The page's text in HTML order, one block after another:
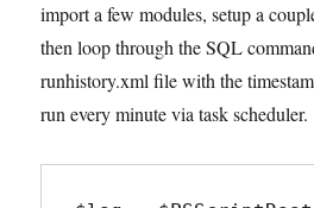
import a few modules, setup a
then loop through the SQL
runhistory.xml file with the
run every minute via task scheduler.